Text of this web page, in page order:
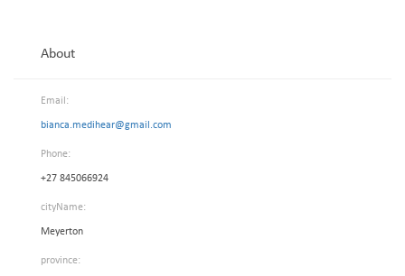
About
Email:
bianca.medihear@gmail.com
Phone:
+27 845066924
cityName:
Meyerton
province: